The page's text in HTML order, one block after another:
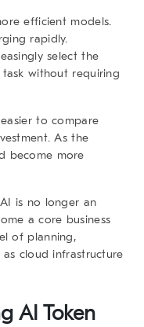
efficient models.
rapidly.
select the
without requiring
to compare
As the
become more
is no longer an
a core business
of planning,
cloud infrastructure
AI Token